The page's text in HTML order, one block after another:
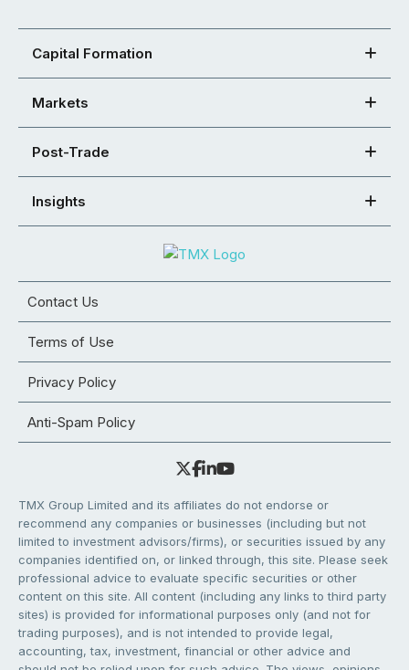
Capital Formation
Markets
Post-Trade
Insights
Contact Us
Terms of Use
Privacy Policy
Anti-Spam Policy
TMX Group Limited and its affiliates do not endorse or
recommend any companies or businesses (including but not
limited to investment advisors/firms), or securities issued by any
companies identified on, or linked through, this site. Please seek
professional advice to evaluate specific securities or other
content on this site. All content (including any links to third party
sites) is provided for informational purposes only (and not for
trading purposes), and is not intended to provide legal,
accounting, tax, investment, financial or other advice and